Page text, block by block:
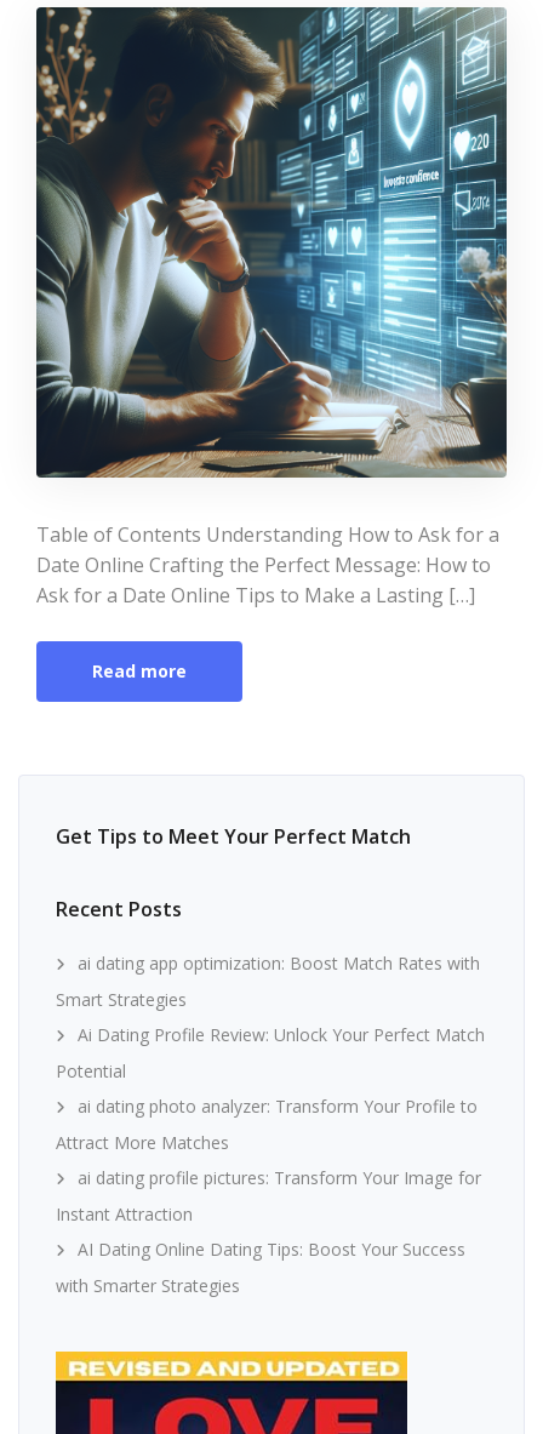
Table of Contents Understanding How to Ask for a
Date Online Crafting the Perfect Message: How to
Ask for a Date Online Tips to Make a Lasting […]
Read more
Get Tips to Meet Your Perfect Match
Recent Posts
ai dating app optimization: Boost Match Rates with
Smart Strategies
Ai Dating Profile Review: Unlock Your Perfect Match
Potential
ai dating photo analyzer: Transform Your Profile to
Attract More Matches
ai dating profile pictures: Transform Your Image for
Instant Attraction
AI Dating Online Dating Tips: Boost Your Success
with Smarter Strategies